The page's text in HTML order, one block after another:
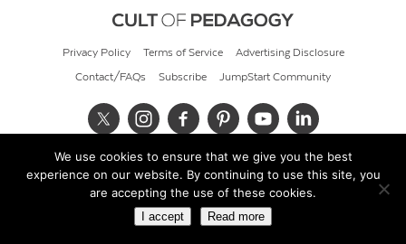
Privacy Policy Terms of Service Advertising Disclosure
Contact/FAQs Subscribe JumpStart Community
© 2026 Cult of Pedagogy
We use cookies to ensure that we give you the best
experience on our website. By continuing to use this site, you
are accepting the use of these cookies.
I accept Read more